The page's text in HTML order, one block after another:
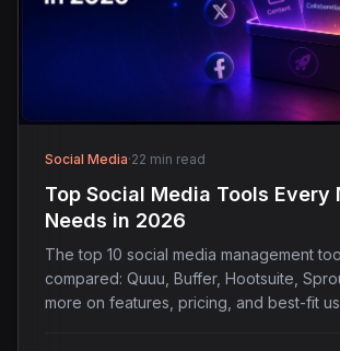
Social Media·22 min read
Top Social Media Tools Every
Needs in 2026
The top 10 social media management
compared: Quuu, Buffer, Hootsuite,
more on features, pricing, and best-fit